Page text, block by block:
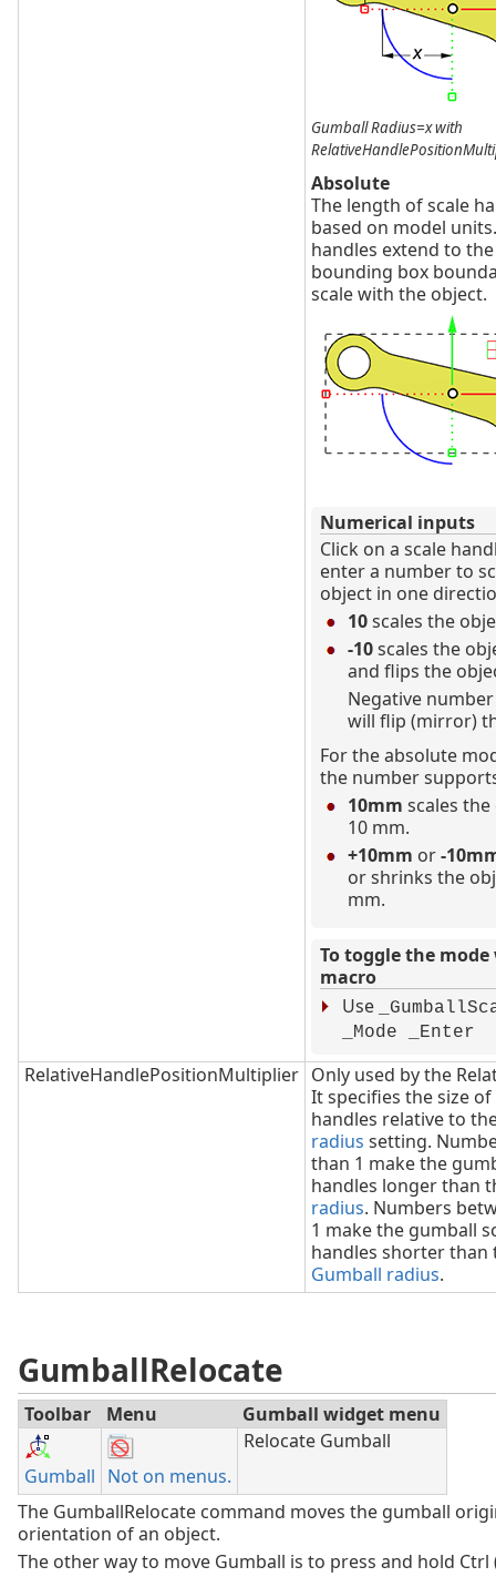
Gumball Radius=x with
Absolute
The length of scale
based on model
handles extend to
bounding box
scale with the object.
Numerical inputs
Click on a scale
enter a number to
object in one
10scales the
-10scales the
and flips the
Negative
will flip (mirror)
For the absolute
the number
10mm scales
10 mm.
+10mm or-
or shrinks the
mm.
To toggle the
macro
Use
_Mode _Enter
RelativeHandlePositionMultiplier Only used by the
It specifies the size of
handles relative to
radius setting.
than 1 make the
handles longer than
radius. Numbers
1 make the gumball
handles shorter than
Gumball radius.
GumballRelocate
Toolbar Menu Gumball widget menu
Gumball Not on menus.
Relocate Gumball
The GumballRelocate command moves the gumball
orientation of an object.
The other way to move Gumball is to press and hold